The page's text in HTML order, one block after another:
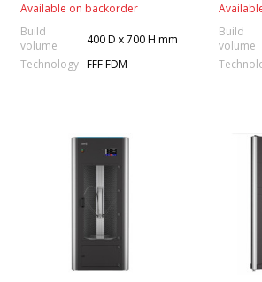
Available on backorder
Build
volume
400 D x 700 H mm
Technology FFF FDM
Build
volume